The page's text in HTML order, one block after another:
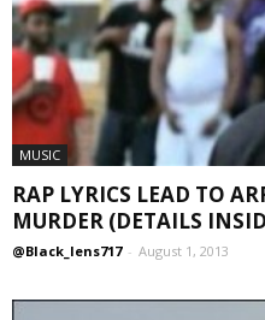
MUSIC
RAP LYRICS LEAD TO
MURDER (DETAILS
@Black_lens717 - August 1, 2013